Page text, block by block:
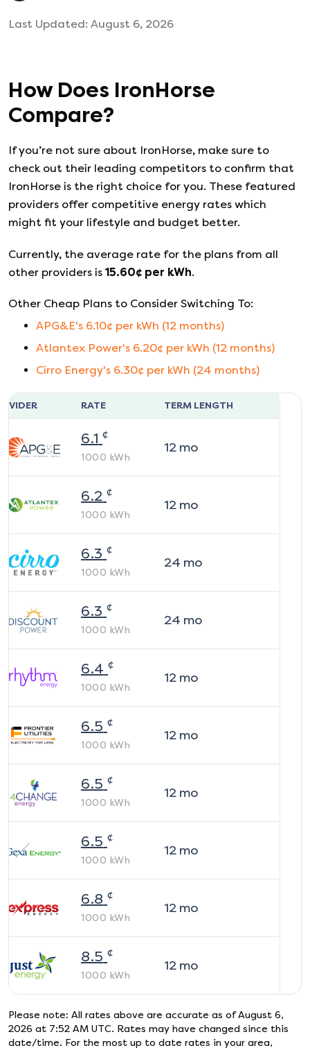
Last Updated: August 6, 2026
How Does IronHorse
Compare?
If you’re not sure about IronHorse, make sure to
check out their leading competitors to confirm that
IronHorse is the right choice for you. These featured
providers offer competitive energy rates which
might fit your lifestyle and budget better.
Currently, the average rate for the plans from all
other providers is 15.60¢ per kWh.
Other Cheap Plans to Consider Switching To:
APG&E's 6.10¢ per kWh (12 months)
Atlantex Power's 6.20¢ per kWh (12 months)
Cirro Energy's 6.30¢ per kWh (24 months)
RATE TERM LENGTH
6.1 ¢
1000 kWh
12mo
6.2 ¢
1000 kWh
12mo
6.3 ¢
1000 kWh
24 mo
6.3 ¢
1000 kWh
24 mo
6.4 ¢
1000 kWh
12mo
6.5 ¢
1000 kWh
12mo
6.5 ¢
1000 kWh
12mo
6.5 ¢
1000 kWh
12mo
6.8 ¢
1000 kWh
12mo
8.5 ¢
1000 kWh
12mo
Please note: All rates above are accurate as of August 6,
2026 at 7:52 AM UTC. Rates may have changed since this
date/time. For the most up to date rates in your area,